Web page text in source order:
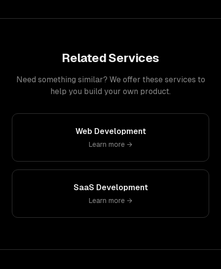
Related Services
Need something similar? We offer these services to
help you build your own product.
Web Development
Learn more →
SaaS Development
Learn more →